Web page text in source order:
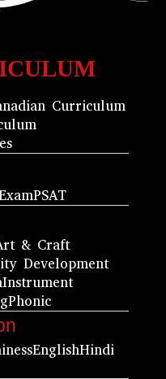
Curriculum
PSAT
& Craft
Development
Instrument
Phonic
EnglishHindi